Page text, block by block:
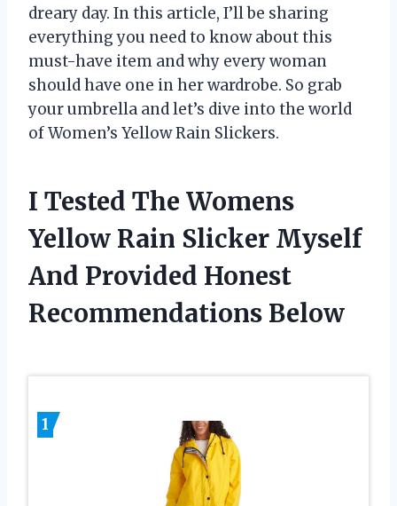
dreary day. In this article, I’ll be sharing
everything you need to know about this
must-have item and why every woman
should have one in her wardrobe. So grab
your umbrella and let’s dive into the world
of Women’s Yellow Rain Slickers.
I Tested The Womens
Yellow Rain Slicker Myself
And Provided Honest
Recommendations Below
1